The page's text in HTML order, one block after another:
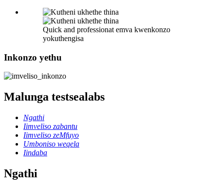
Quick and professionat emva kwenkonzo
yokuthengisa
Inkonzo yethu
Malunga testsealabs
Ngathi
Iimveliso zabantu
Iimveliso zeMfuyo
Umboniso weqela
Iindaba
Ngathi